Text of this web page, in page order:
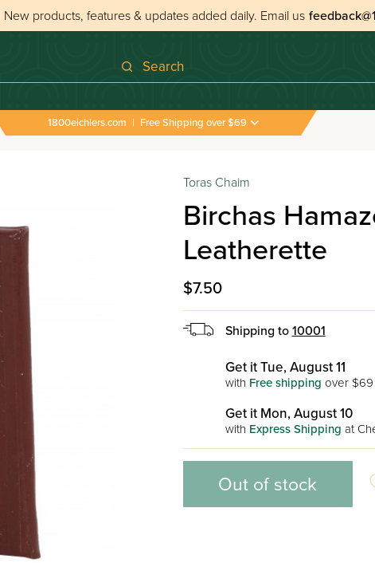
New products, features & updates added daily. Email us
Search
All Tefillos & Segulos › Birchas Hamazon Pocket Size
1800eichlers.com | Free Shipping over $69
Toras Chaim
Birchas
Leatherette
$7.50
Shipping to 10001
Get it Tue, August 11
with Free shipping over $69
Get it Mon, August 10
with Express Shipping at
Out of stock